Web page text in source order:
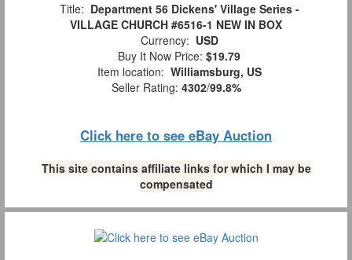
Title: Department 56 Dickens' Village Series -
VILLAGE CHURCH #6516-1 NEW IN BOX
Currency: USD
Buy It Now Price: $19.79
Item location: Williamsburg, US
Seller Rating: 4302/99.8%
Click here to see eBay Auction
This site contains affiliate links for which I may be
compensated